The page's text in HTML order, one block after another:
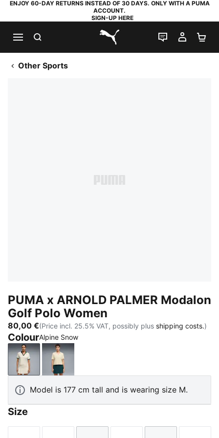
ENJOY 60-DAY RETURNS INSTEAD OF 30 DAYS. ONLY WITH A PUMA
ACCOUNT.
SIGN-UP HERE
PUMA.com
LIVE CHAT
MY
Other Sports
PUMA x ARNOLD PALMER Modalon
Golf Polo Women
80,00 €(Price incl. 25.5% VAT, possibly plus shipping costs.)
ColourAlpine Snow
Alpine SnowLemon Butter
Model is 177 cm tall and is wearing size M.
Size